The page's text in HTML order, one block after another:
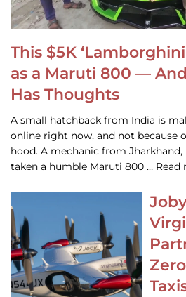
This $5K
as a Maruti 800 —
Has Thoughts
A small hatchback from India is
online right now, and not because
hood. A mechanic from
taken a humble Maruti 800 … Read